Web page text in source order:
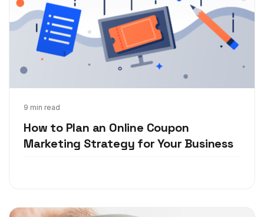
9 min read
How to Plan an Online Coupon
Marketing Strategy for Your Business
Oct 15, 2018